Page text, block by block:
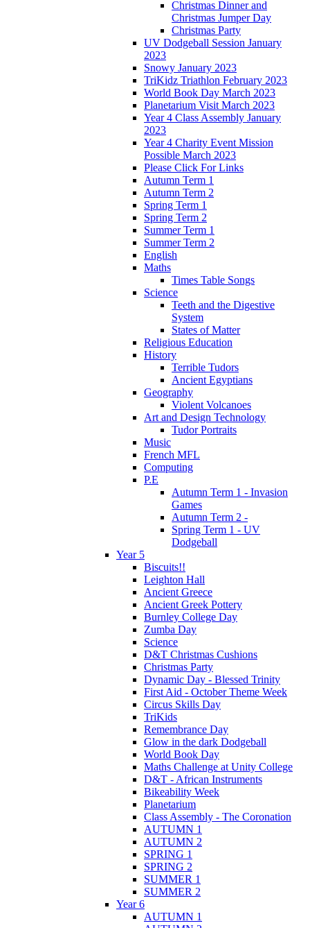
Christmas Dinner and
Christmas Jumper Day
Christmas Party
UV Dodgeball Session January
2023
Snowy January 2023
TriKidz Triathlon February 2023
World Book Day March 2023
Planetarium Visit March 2023
Year 4 Class Assembly January
2023
Year 4 Charity Event Mission
Possible March 2023
Please Click For Links
Autumn Term 1
Autumn Term 2
Spring Term 1
Spring Term 2
Summer Term 1
Summer Term 2
English
Maths
Times Table Songs
Science
Teeth and the Digestive
System
States of Matter
Religious Education
History
Terrible Tudors
Ancient Egyptians
Geography
Violent Volcanoes
Art and Design Technology
Tudor Portraits
Music
French MFL
Computing
P.E
Autumn Term 1 - Invasion
Games
Autumn Term 2 -
Spring Term 1 - UV
Dodgeball
Year 5
Biscuits!!
Leighton Hall
Ancient Greece
Ancient Greek Pottery
Burnley College Day
Zumba Day
Science
D&T Christmas Cushions
Christmas Party
Dynamic Day - Blessed Trinity
First Aid - October Theme Week
Circus Skills Day
TriKids
Remembrance Day
Glow in the dark Dodgeball
World Book Day
Maths Challenge at Unity College
D&T - African Instruments
Bikeability Week
Planetarium
Class Assembly - The Coronation
AUTUMN 1
AUTUMN 2
SPRING 1
SPRING 2
SUMMER 1
SUMMER 2
Year 6
AUTUMN 1